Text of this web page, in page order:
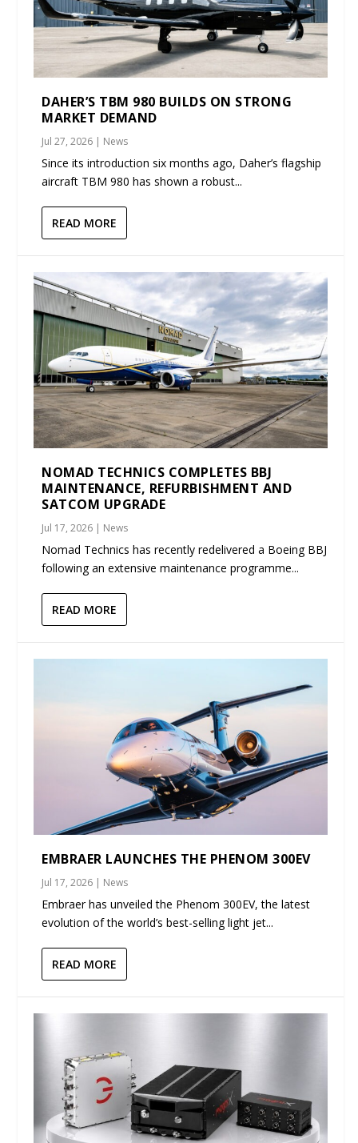
DAHER’S TBM 980 BUILDS ON STRONG
MARKET DEMAND
Jul 27, 2026 | News
Since its introduction six months ago, Daher’s flagship
aircraft TBM 980 has shown a robust...
READ MORE
NOMAD TECHNICS COMPLETES BBJ
MAINTENANCE, REFURBISHMENT AND
SATCOM UPGRADE
Jul 17, 2026 | News
Nomad Technics has recently redelivered a Boeing BBJ
following an extensive maintenance programme...
READ MORE
EMBRAER LAUNCHES THE PHENOM 300EV
Jul 17, 2026 | News
Embraer has unveiled the Phenom 300EV, the latest
evolution of the world’s best-selling light jet...
READ MORE